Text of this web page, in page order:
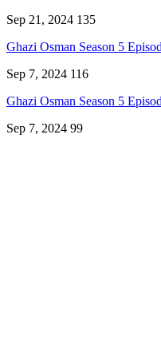
Sep 21, 2024 135
Ghazi Osman Season 5
Sep 7, 2024 116
Ghazi Osman Season 5
Sep 7, 2024 99